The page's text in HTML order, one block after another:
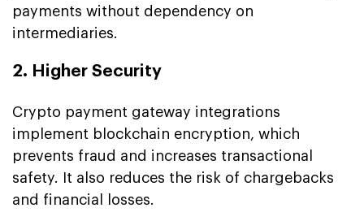
payments without dependency on
intermediaries.
2. Higher Security
Crypto payment gateway integrations
implement blockchain encryption, which
prevents fraud and increases transactional
safety. It also reduces the risk of chargebacks
and financial losses.